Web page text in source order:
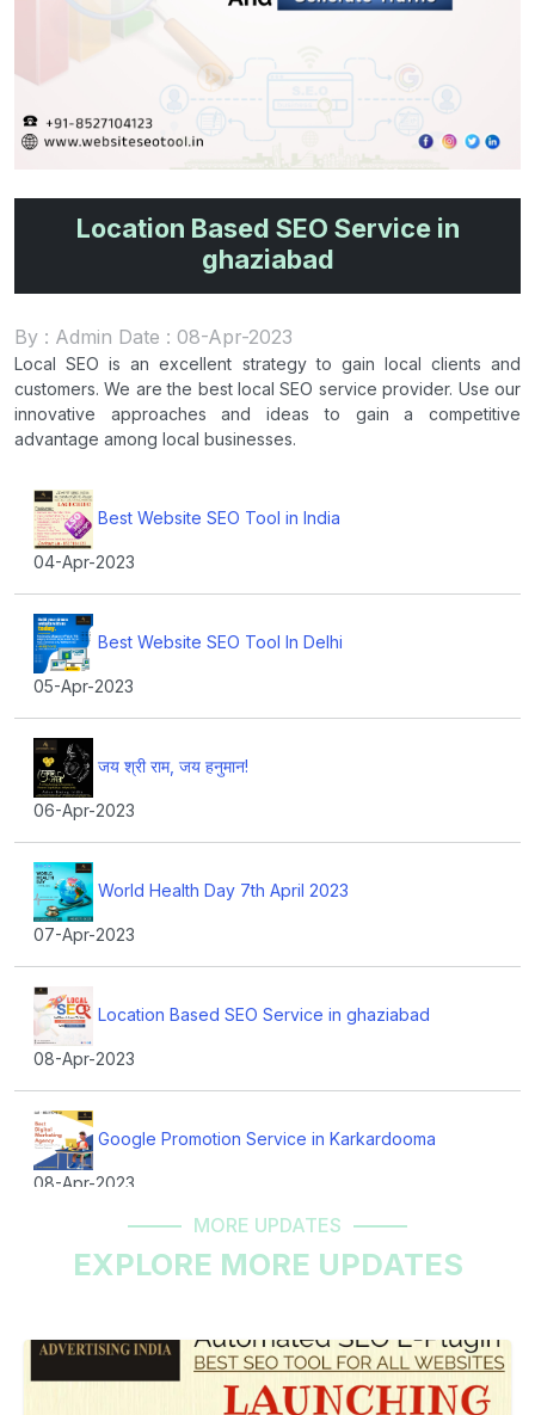
Location Based SEO Service in
ghaziabad
By : Admin Date : 08-Apr-2023
Local SEO is an excellent strategy to gain local clients and
customers. We are the best local SEO service provider. Use our
innovative approaches and ideas to gain a competitive
advantage among local businesses.
Best Website SEO Tool in India
04-Apr-2023
Best Website SEO Tool In Delhi
05-Apr-2023
जय श्री राम, जय हनुमान!
06-Apr-2023
World Health Day 7th April 2023
07-Apr-2023
Location Based SEO Service in ghaziabad
08-Apr-2023
Google Promotion Service in Karkardooma
08-Apr-2023
Best Website Development Company in Vaishali
Mr. Kunal Suri Words
MORE UPDATES
EXPLORE MORE UPDATES